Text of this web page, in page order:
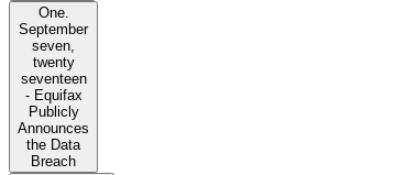
One.
September
seven,
twenty
seventeen
- Equifax
Publicly
Announces
the Data
Breach